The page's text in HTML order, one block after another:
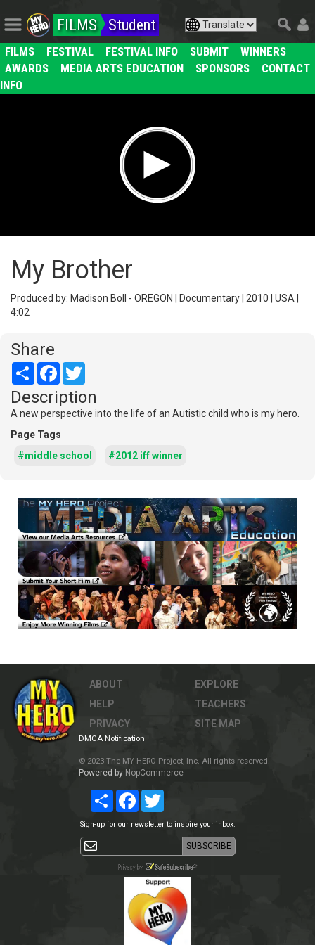
FILMS Student
FILMS FESTIVAL FESTIVAL INFO SUBMIT
WINNERS
AWARDS
MEDIA ARTS EDUCATION SPONSORS
CONTACT
INFO
My Brother
Produced by: Madison Boll - OREGON | Documentary | 2010 | USA |
4:02
Share
Share Facebook
Description
A new perspective into the life of an Autistic child who is my hero.
Page Tags
#middle school
#2012 iff winner
ABOUT
HELP
PRIVACY
EXPLORE
TEACHERS
SITE MAP
DMCA Notification
© 2023 The MY HERO Project, Inc. All rights reserved.
Powered by NopCommerce
Share Facebook
Sign-up for our newsletter to inspire your inbox.